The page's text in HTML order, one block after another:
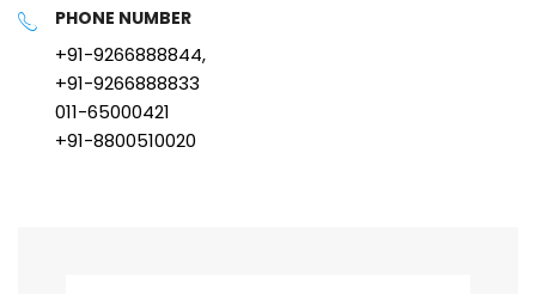
PHONE NUMBER
+91-9266888844,
+91-9266888833
011-65000421
+91-8800510020